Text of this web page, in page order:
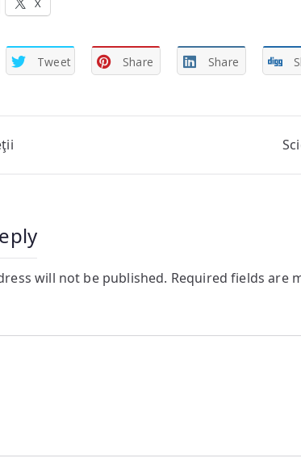
X
Tweet Share Share
will not be published. Required fields are